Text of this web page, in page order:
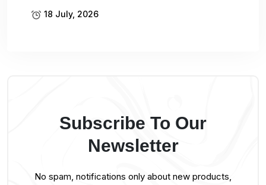
18 July, 2026
Subscribe To Our
Newsletter
No spam, notifications only about new products,